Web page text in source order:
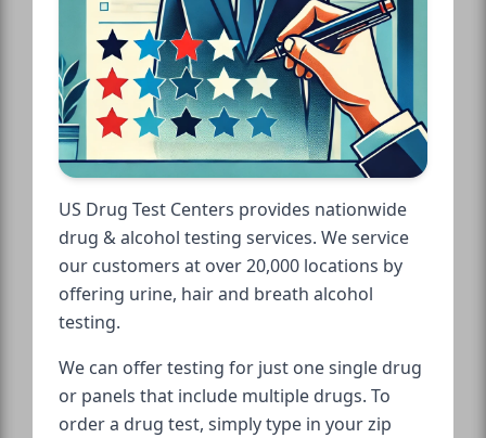
US Drug Test Centers provides nationwide
drug & alcohol testing services. We service
our customers at over 20,000 locations by
offering urine, hair and breath alcohol
testing.
We can offer testing for just one single drug
or panels that include multiple drugs. To
order a drug test, simply type in your zip